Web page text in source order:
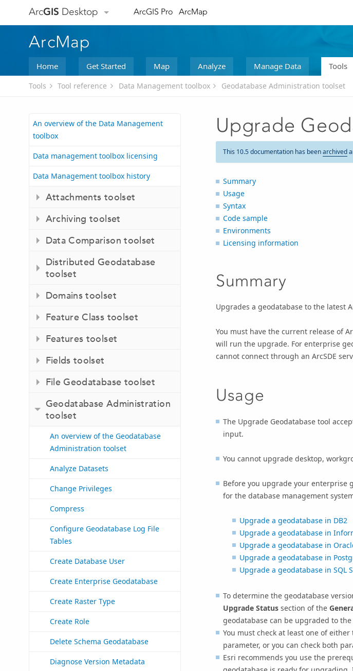
ArcGIS Desktop ArcGIS Pro ArcMap
ArcMap
Home Get Started Map Analyze Manage Data Tools
Tools Tool reference Data Management toolbox Geodatabase Administration toolset
An overview of the Data Management
toolbox
Data management toolbox licensing
Data Management toolbox history
Attachments toolset
Archiving toolset
Data Comparison toolset
Distributed Geodatabase
toolset
Domains toolset
Feature Class toolset
Features toolset
Fields toolset
File Geodatabase toolset
Geodatabase Administration
toolset
An overview of the Geodatabase
Administration toolset
Analyze Datasets
Change Privileges
Compress
Configure Geodatabase Log File
Tables
Create Database User
Create Enterprise Geodatabase
Create Raster Type
Create Role
Delete Schema Geodatabase
Diagnose Version Metadata
Upgrade
This 10.5 documentation has beenarchived
Summary
Usage
Syntax
Code sample
Environments
Licensing information
Summary
Upgrades a geodatabase to the latest
You must have the current release of
will run the upgrade. For enterprise
cannot connect through an ArcSDE
Usage
The Upgrade Geodatabase tool
input.
You cannot upgrade desktop,
Before you upgrade your enterprise
for the database management
Upgrade a geodatabase in DB2
Upgrade a geodatabase in
Upgrade a geodatabase in
Upgrade a geodatabase in
Upgrade a geodatabase in SQL
To determine the geodatabase
Upgrade Status section of the
geodatabase can be upgraded to the
You must check at least one of either
parameter, or you can check both
Esri recommends you use the